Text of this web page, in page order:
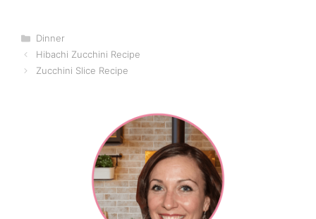
Categories
Dinner
Hibachi Zucchini Recipe
Zucchini Slice Recipe